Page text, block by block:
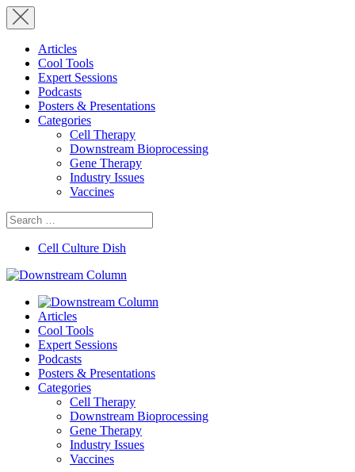
Articles
Cool Tools
Expert Sessions
Podcasts
Posters & Presentations
Categories
Cell Therapy
Downstream Bioprocessing
Gene Therapy
Industry Issues
Vaccines
Search
for:
Cell Culture Dish
Articles
Cool Tools
Expert Sessions
Podcasts
Posters & Presentations
Categories
Cell Therapy
Downstream Bioprocessing
Gene Therapy
Industry Issues
Vaccines